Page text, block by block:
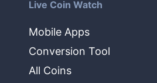
Live Coin Watch
Mobile Apps
Conversion Tool
All Coins